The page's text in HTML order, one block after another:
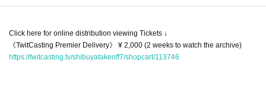
Click here for online distribution viewing Tickets ↓
《TwitCasting Premier Delivery》 ¥ 2,000 (2 weeks to watch the archive)
https://twitcasting.tv/shibuyatakeoff7/shopcart/113746